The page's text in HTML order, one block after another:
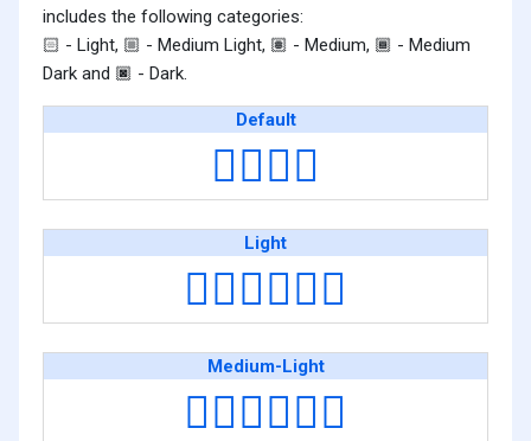
includes the following categories:
🏻 - Light, 🏼 - Medium Light, 🏽 - Medium, 🏾 - Medium
Dark and 🏿 - Dark.
Default
👨‍❤️‍💋‍👨
Light
👨🏻‍❤️‍💋‍👨🏻
Medium-Light
👨🏼‍❤️‍💋‍👨🏼